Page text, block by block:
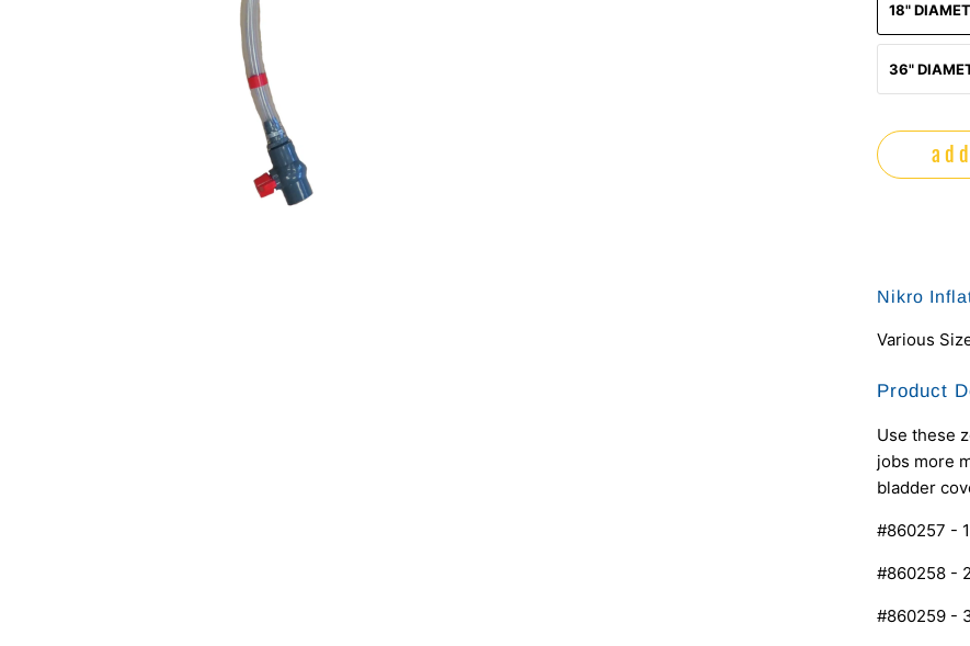
18"
36"
Nikro
Various
Product
Use these
jobs more
bladder
#860257 -
#860258 -
#860259 -